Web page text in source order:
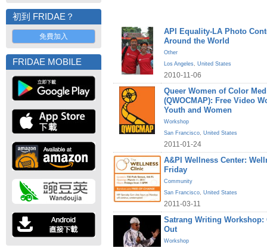
初到 FRIDAE？
免費加入
FRIDAE MOBILE
API Equality-LA Photo
Around the World
Other
Los Angeles, United States
2010-11-06
Queer Women of Color
(QWOCMAP): Free Video
Youth and Women
Workshop
San Francisco, United States
2011-01-24
A&PI Wellness Center:
Friday
Community
San Francisco, United States
2011-03-11
Satrang Writing
Out
Workshop